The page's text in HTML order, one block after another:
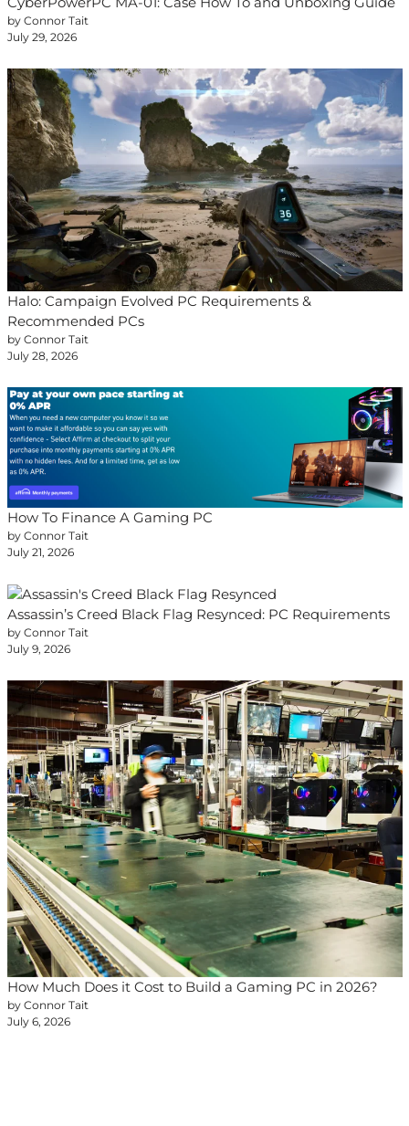
by Connor Tait
July 29, 2026
Halo: Campaign Evolved PC Requirements &
Recommended PCs
by Connor Tait
July 28, 2026
How To Finance A Gaming PC
by Connor Tait
July 21, 2026
Assassin’s Creed Black Flag Resynced: PC Requirements
by Connor Tait
July 9, 2026
How Much Does it Cost to Build a Gaming PC in 2026?
by Connor Tait
July 6, 2026